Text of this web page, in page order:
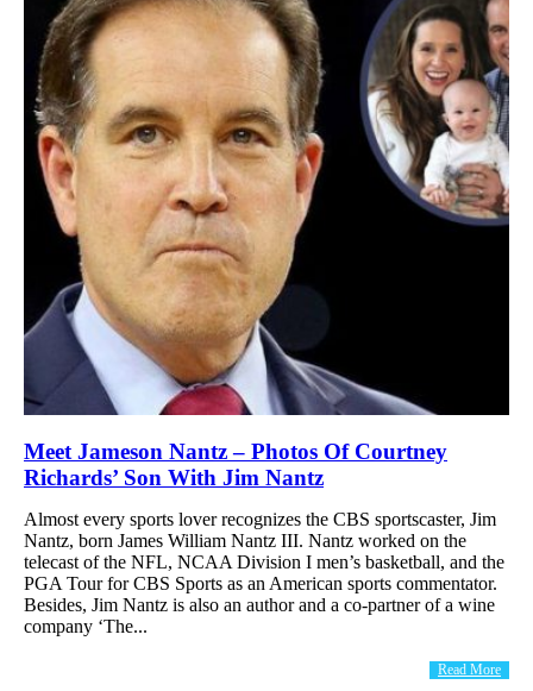
Meet Jameson Nantz – Photos Of Courtney
Richards’ Son With Jim Nantz
Almost every sports lover recognizes the CBS sportscaster, Jim
Nantz, born James William Nantz III. Nantz worked on the
telecast of the NFL, NCAA Division I men’s basketball, and the
PGA Tour for CBS Sports as an American sports commentator.
Besides, Jim Nantz is also an author and a co-partner of a wine
company ‘The...
Read More